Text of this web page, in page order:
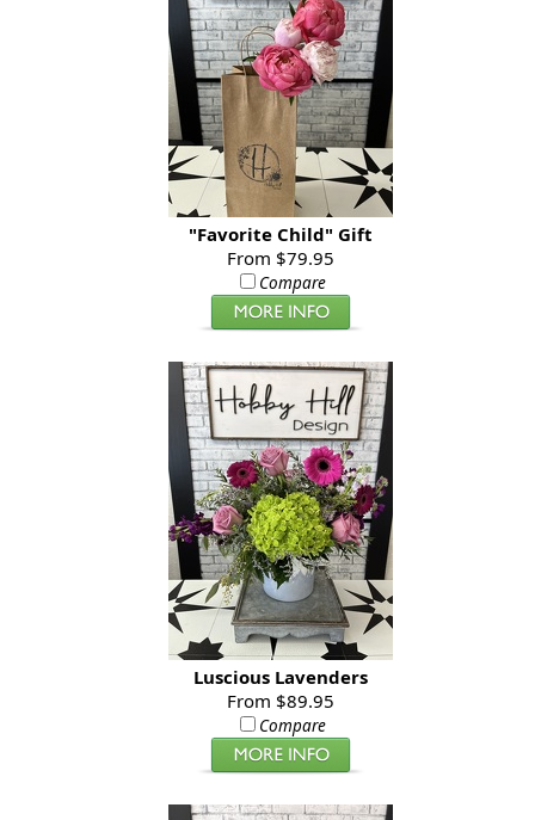
"Favorite Child" Gift
From $79.95
Compare
Luscious Lavenders
From $89.95
Compare